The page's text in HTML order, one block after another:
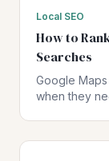
Local SEO
How to
Searches
Google
when they